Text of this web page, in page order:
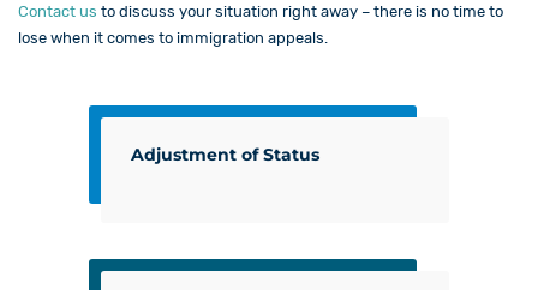
Contact us to discuss your situation right away – there is no time to
lose when it comes to immigration appeals.
Adjustment of Status